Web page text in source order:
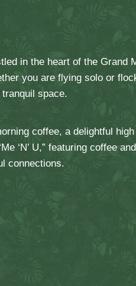
in the heart of the Grand
you are flying solo or
space.
coffee, a delightful
‘N’ U,” featuring coffee
connections.